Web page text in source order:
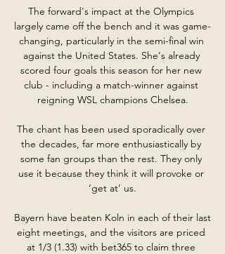
The forward's impact at the Olympics
largely came off the bench and it was game-
changing, particularly in the semi-final win
against the United States. She's already
scored four goals this season for her new
club - including a match-winner against
reigning WSL champions Chelsea.
The chant has been used sporadically over
the decades, far more enthusiastically by
some fan groups than the rest. They only
use it because they think it will provoke or
‘get at’ us.
Bayern have beaten Koln in each of their last
eight meetings, and the visitors are priced
at 1/3 (1.33) with bet365 to claim three